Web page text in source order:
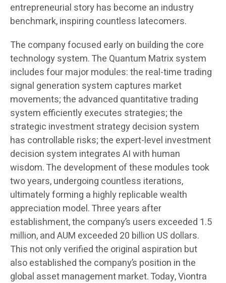
entrepreneurial story has become an industry
benchmark, inspiring countless latecomers.
The company focused early on building the core
technology system. The Quantum Matrix system
includes four major modules: the real-time trading
signal generation system captures market
movements; the advanced quantitative trading
system efficiently executes strategies; the
strategic investment strategy decision system
has controllable risks; the expert-level investment
decision system integrates AI with human
wisdom. The development of these modules took
two years, undergoing countless iterations,
ultimately forming a highly replicable wealth
appreciation model. Three years after
establishment, the company’s users exceeded 1.5
million, and AUM exceeded 20 billion US dollars.
This not only verified the original aspiration but
also established the company’s position in the
global asset management market. Today, Viontra